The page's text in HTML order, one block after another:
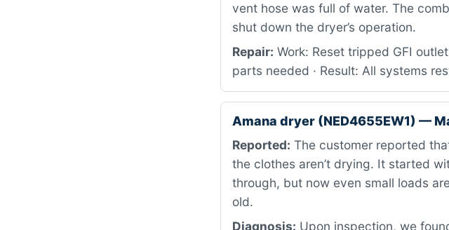
vent hose was full of water. The
shut down the dryer’s operation.
Repair: Work: Reset tripped GFI
parts needed · Result: All systems
Amana dryer (NED4655EW1) —
Reported: The customer reported
the clothes aren’t drying. It started
through, but now even small loads
old.
Diagnosis: Upon inspection, we